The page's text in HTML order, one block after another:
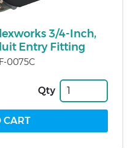
3/4-Inch,
Entry Fitting
0075C
Qty